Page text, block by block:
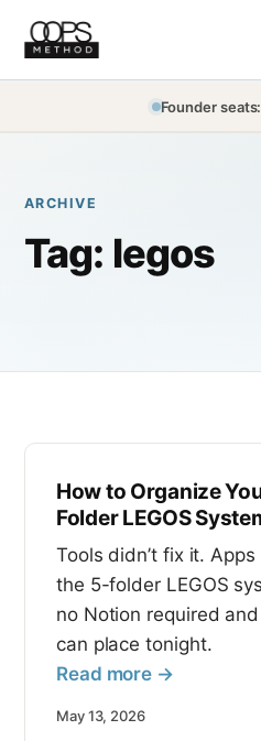
Founder seats:
ARCHIVE
Tag: legos
How to Organize
Folder LEGOS
Tools didn’t fix it. Apps
the 5-folder LEGOS
no Notion required
can place tonight.
Read more →
May 13, 2026